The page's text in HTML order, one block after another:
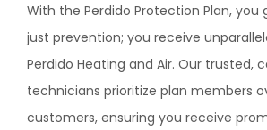
With the Perdido Protection Plan, you
just prevention; you receive
Perdido Heating and Air. Our trusted,
technicians prioritize plan members
customers, ensuring you receive